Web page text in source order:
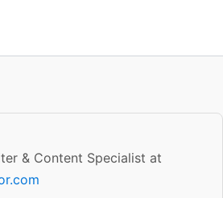
& Content Specialist at